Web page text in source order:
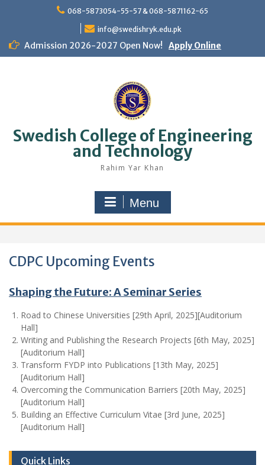
068-5873054-55-57 & 068-5871162-65
info@swedishryk.edu.pk
Admission 2026-2027 Open Now! Apply Online
Swedish College of Engineering
and Technology
Rahim Yar Khan
Menu
CDPC Upcoming Events
Shaping the Future: A Seminar Series
Road to Chinese Universities [29th April, 2025][Auditorium
Hall]
Writing and Publishing the Research Projects [6th May, 2025]
[Auditorium Hall]
Transform FYDP into Publications [13th May, 2025]
[Auditorium Hall]
Overcoming the Communication Barriers [20th May, 2025]
[Auditorium Hall]
Building an Effective Curriculum Vitae [3rd June, 2025]
[Auditorium Hall]
Quick Links